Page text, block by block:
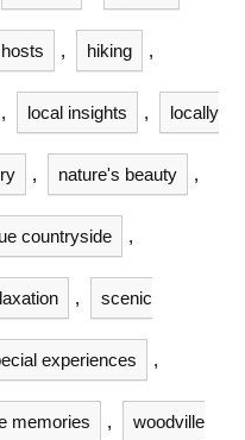
, hiking ,
, local insights , locally
, nature's beauty ,
countryside ,
, scenic
experiences ,
memories , woodville